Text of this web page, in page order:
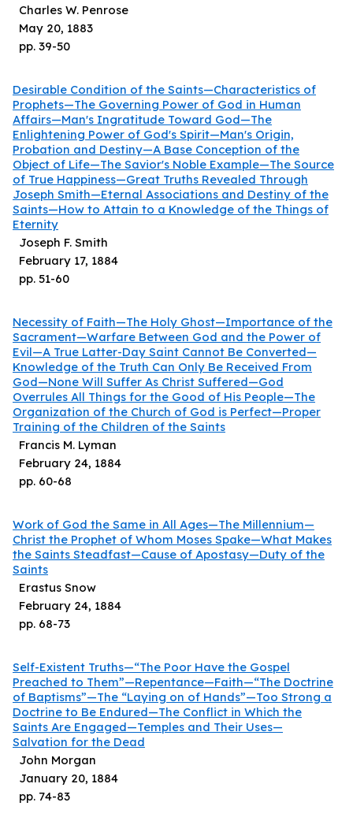
pp. 39-50
May 20, 1883
Charles W. Penrose
pp. 51-60
February 17, 1884
Joseph F. Smith
Desirable Condition of the Saints—Characteristics of
Prophets—The Governing Power of God in Human
Affairs—Man's Ingratitude Toward God—The
Enlightening Power of God's Spirit—Man's Origin,
Probation and Destiny—A Base Conception of the
Object of Life—The Savior's Noble Example—The Source
of True Happiness—Great Truths Revealed Through
Joseph Smith—Eternal Associations and Destiny of the
Saints—How to Attain to a Knowledge of the Things of
Eternity
pp. 60-68
February 24, 1884
Francis M. Lyman
Necessity of Faith—The Holy Ghost—Importance of the
Sacrament—Warfare Between God and the Power of
Evil—A True Latter-Day Saint Cannot Be Converted—
Knowledge of the Truth Can Only Be Received From
God—None Will Suffer As Christ Suffered—God
Overrules All Things for the Good of His People—The
Organization of the Church of God is Perfect—Proper
Training of the Children of the Saints
pp. 68-73
February 24, 1884
Erastus Snow
Work of God the Same in All Ages—The Millennium—
Christ the Prophet of Whom Moses Spake—What Makes
the Saints Steadfast—Cause of Apostasy—Duty of the
Saints
pp. 74-83
January 20, 1884
John Morgan
Self-Existent Truths—“The Poor Have the Gospel
Preached to Them”—Repentance—Faith—“The Doctrine
of Baptisms”—The “Laying on of Hands”—Too Strong a
Doctrine to Be Endured—The Conflict in Which the
Saints Are Engaged—Temples and Their Uses—
Salvation for the Dead